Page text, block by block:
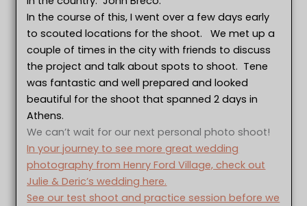
In the course of this, I went over a few days early
to scouted locations for the shoot. We met up a
couple of times in the city with friends to discuss
the project and talk about spots to shoot. Tene
was fantastic and well prepared and looked
beautiful for the shoot that spanned 2 days in
Athens.
We can’t wait for our next personal photo shoot!
In your journey to see more great wedding
photography from Henry Ford Village, check out
Julie & Deric’s wedding here.
See our test shoot and practice session before we